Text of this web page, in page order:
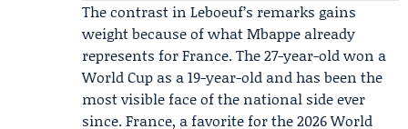
The contrast in Leboeuf’s remarks gains
weight because of what Mbappe already
represents for France. The 27-year-old won a
World Cup as a 19-year-old and has been the
most visible face of the national side ever
since. France, a favorite for the 2026 World